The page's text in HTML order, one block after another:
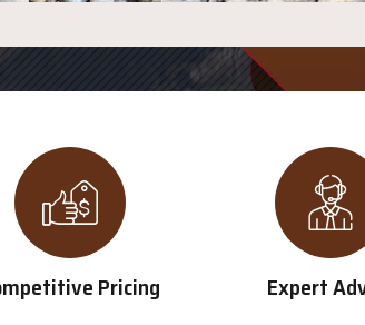
Pricing Expert
Sun
8:00 am – 3:30 pm
8:00 am – 2:00 pm